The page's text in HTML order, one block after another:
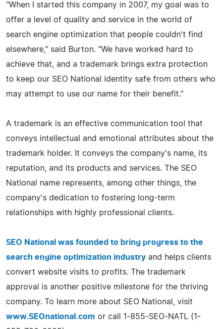
"When I started this company in 2007, my goal was to
offer a level of quality and service in the world of
search engine optimization that people couldn't find
elsewhere," said Burton. "We have worked hard to
achieve that, and a trademark brings extra protection
to keep our SEO National identity safe from others who
may attempt to use our name for their benefit."
A trademark is an effective communication tool that
conveys intellectual and emotional attributes about the
trademark holder. It conveys the company's name, its
reputation, and its products and services. The SEO
National name represents, among other things, the
company's dedication to fostering long-term
relationships with highly professional clients.
SEO National was founded to bring progress to the
search engine optimization industry and helps clients
convert website visits to profits. The trademark
approval is another positive milestone for the thriving
company. To learn more about SEO National, visit
www.SEOnational.com or call 1-855-SEO-NATL (1-